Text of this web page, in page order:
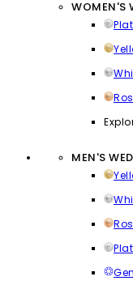
WOMEN'S
MEN'S